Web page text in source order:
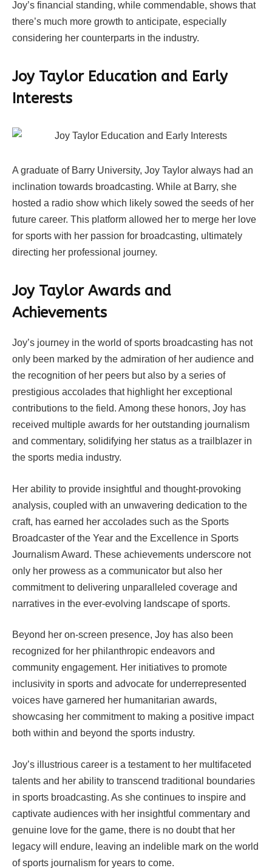
Joy’s financial standing, while commendable, shows that
there’s much more growth to anticipate, especially
considering her counterparts in the industry.
Joy Taylor Education and Early
Interests
A graduate of Barry University, Joy Taylor always had an
inclination towards broadcasting. While at Barry, she
hosted a radio show which likely sowed the seeds of her
future career. This platform allowed her to merge her love
for sports with her passion for broadcasting, ultimately
directing her professional journey.
Joy Taylor Awards and
Achievements
Joy’s journey in the world of sports broadcasting has not
only been marked by the admiration of her audience and
the recognition of her peers but also by a series of
prestigious accolades that highlight her exceptional
contributions to the field. Among these honors, Joy has
received multiple awards for her outstanding journalism
and commentary, solidifying her status as a trailblazer in
the sports media industry.
Her ability to provide insightful and thought-provoking
analysis, coupled with an unwavering dedication to the
craft, has earned her accolades such as the Sports
Broadcaster of the Year and the Excellence in Sports
Journalism Award. These achievements underscore not
only her prowess as a communicator but also her
commitment to delivering unparalleled coverage and
narratives in the ever-evolving landscape of sports.
Beyond her on-screen presence, Joy has also been
recognized for her philanthropic endeavors and
community engagement. Her initiatives to promote
inclusivity in sports and advocate for underrepresented
voices have garnered her humanitarian awards,
showcasing her commitment to making a positive impact
both within and beyond the sports industry.
Joy’s illustrious career is a testament to her multifaceted
talents and her ability to transcend traditional boundaries
in sports broadcasting. As she continues to inspire and
captivate audiences with her insightful commentary and
genuine love for the game, there is no doubt that her
legacy will endure, leaving an indelible mark on the world
of sports journalism for years to come.